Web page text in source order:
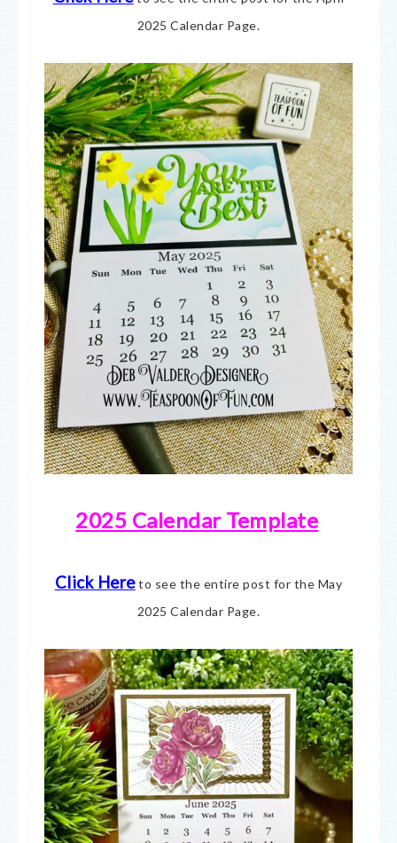
2025 Calendar Page.
2025 Calendar Template
Click Hereto see the entire post for the May
2025 Calendar Page.